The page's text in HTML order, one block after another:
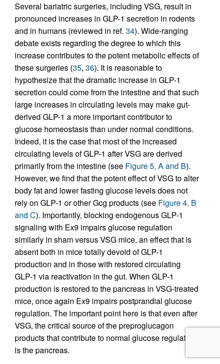
Several bariatric surgeries, including VSG, result in
pronounced increases in GLP-1 secretion in rodents
and in humans (reviewed in ref. 34). Wide-ranging
debate exists regarding the degree to which this
increase contributes to the potent metabolic effects of
these surgeries (35, 36). It is reasonable to
hypothesize that the dramatic increase in GLP-1
secretion could come from the intestine and that such
large increases in circulating levels may make gut-
derived GLP-1 a more important contributor to
glucose homeostasis than under normal conditions.
Indeed, it is the case that most of the increased
circulating levels of GLP-1 after VSG are derived
primarily from the intestine (see Figure 5, A and B).
However, we find that the potent effect of VSG to alter
body fat and lower fasting glucose levels does not
rely on GLP-1 or other Gcg products (see Figure 4, B
and C). Importantly, blocking endogenous GLP-1
signaling with Ex9 impairs glucose regulation
similarly in sham versus VSG mice, an effect that is
absent both in mice totally devoid of GLP-1
production and in those with restored circulating
GLP-1 via reactivation in the gut. When GLP-1
production is restored to the pancreas in VSG-treated
mice, once again Ex9 impairs postprandial glucose
regulation. The important point here is that even after
VSG, the critical source of the preproglucagon
products that contribute to normal glucose regulation
is the pancreas.